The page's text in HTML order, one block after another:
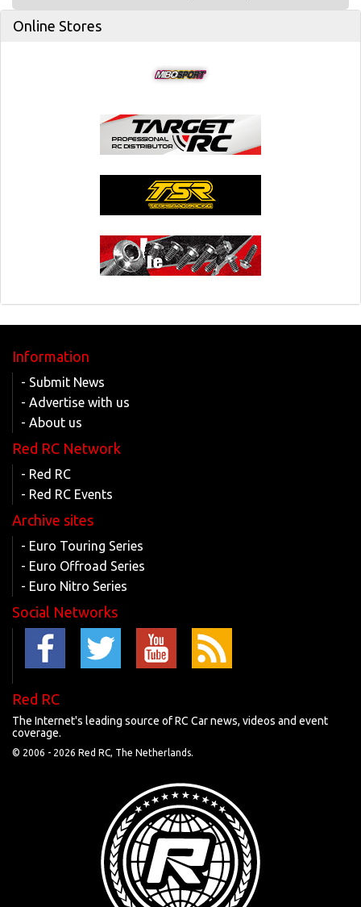
Online Stores
Information
- Submit News
- Advertise with us
- About us
Red RC Network
- Red RC
- Red RC Events
Archive sites
- Euro Touring Series
- Euro Offroad Series
- Euro Nitro Series
Social Networks
Red RC
The Internet's leading source of RC Car news, videos and event
coverage.
© 2006 - 2026 Red RC, The Netherlands.